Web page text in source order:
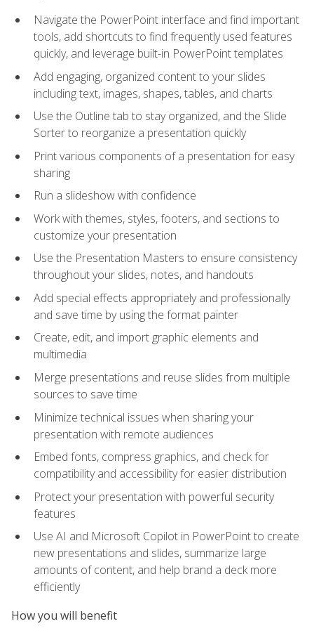
Navigate the PowerPoint interface and find important
tools, add shortcuts to find frequently used features
quickly, and leverage built-in PowerPoint templates
Add engaging, organized content to your slides
including text, images, shapes, tables, and charts
Use the Outline tab to stay organized, and the Slide
Sorter to reorganize a presentation quickly
Print various components of a presentation for easy
sharing
Run a slideshow with confidence
Work with themes, styles, footers, and sections to
customize your presentation
Use the Presentation Masters to ensure consistency
throughout your slides, notes, and handouts
Add special effects appropriately and professionally
and save time by using the format painter
Create, edit, and import graphic elements and
multimedia
Merge presentations and reuse slides from multiple
sources to save time
Minimize technical issues when sharing your
presentation with remote audiences
Embed fonts, compress graphics, and check for
compatibility and accessibility for easier distribution
Protect your presentation with powerful security
features
Use AI and Microsoft Copilot in PowerPoint to create
new presentations and slides, summarize large
amounts of content, and help brand a deck more
efficiently
How you will benefit